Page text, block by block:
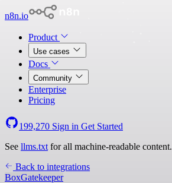
n8n.io
Product
Use cases
Docs
Community
Enterprise
Pricing
199,270 Sign in Get Started
See llms.txt for all machine-readable content.
Back to integrations
BoxGatekeeper